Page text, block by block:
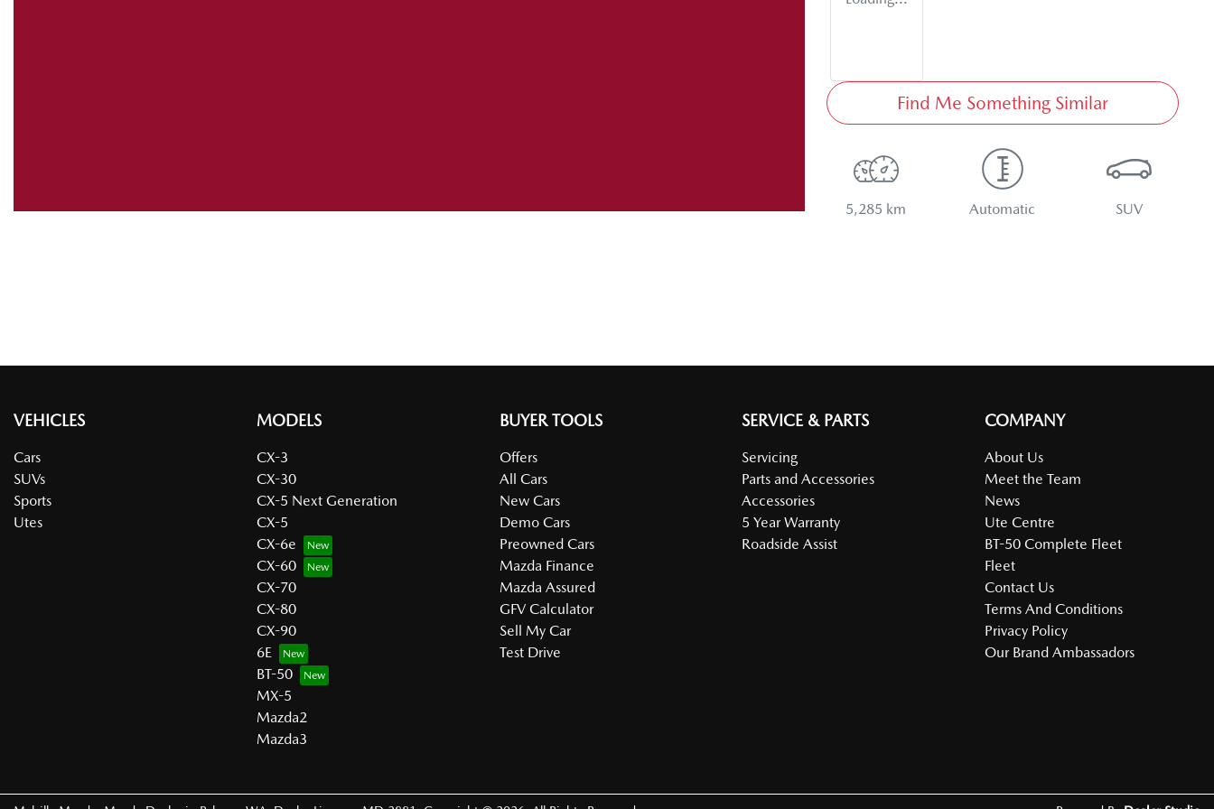
Find Me Something Similar
5,285 km Automatic SUV
VEHICLES
Cars
SUVs
Sports
Utes
MODELS
CX-3
CX-30
CX-5 Next Generation
CX-5
CX-6e
CX-60
CX-70
CX-80
CX-90
6E
BT-50
MX-5
Mazda2
Mazda3
BUYER TOOLS
Offers
All Cars
New Cars
Demo Cars
Preowned Cars
Mazda Finance
Mazda Assured
GFV Calculator
Sell My Car
Test Drive
SERVICE & PARTS
Servicing
Parts and Accessories
Accessories
5 Year Warranty
Roadside Assist
COMPANY
About Us
Meet the Team
News
Ute Centre
BT-50 Complete Fleet
Fleet
Contact Us
Terms And Conditions
Privacy Policy
Our Brand Ambassadors